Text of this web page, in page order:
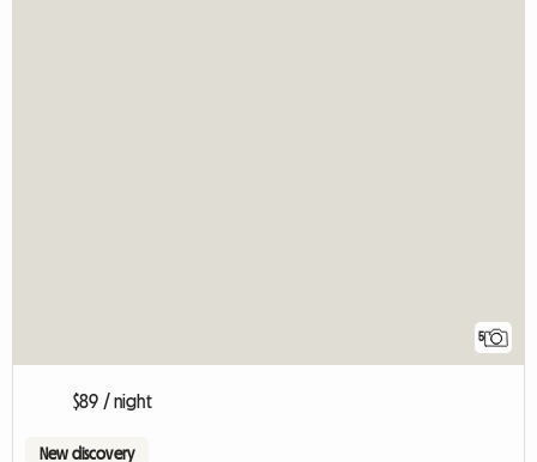
5
$89 / night
New discovery